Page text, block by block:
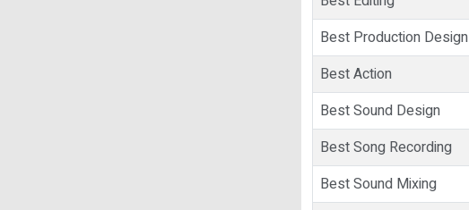
Best Production Design
Best Action
Best Sound Design
Best Song Recording
Best Sound Mixing